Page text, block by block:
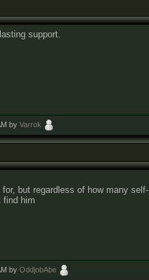
support.
by Varrok
for, but regardless of how many self-
find him
by OddjobAbe